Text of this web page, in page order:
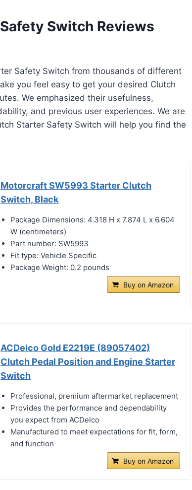
Switch Reviews
Safety Switch from thousands of different
you feel easy to get your desired Clutch
We emphasized their usefulness,
and previous user experiences. We are
Starter Safety Switch will help you find the
Motorcraft SW5993 Starter Clutch
Switch, Black
Package Dimensions: 4.318 H x 7.874 L x 6.604
W (centimeters)
Part number: SW5993
Fit type: Vehicle Specific
Package Weight: 0.2 pounds
Buy on Amazon
ACDelco Gold E2219E (89057402)
Clutch Pedal Position and Engine Starter
Switch
Professional, premium aftermarket replacement
Provides the performance and dependability
you expect from ACDelco
Manufactured to meet expectations for fit, form,
and function
Buy on Amazon